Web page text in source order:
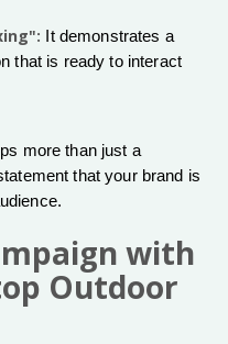
It demonstrates a
that is ready to interact
more than just a
that your brand is
with
Outdoor